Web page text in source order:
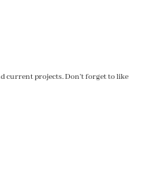
current projects. Don't forget to like